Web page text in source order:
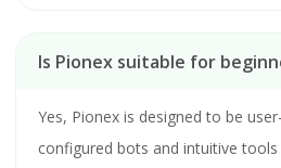
Is Pionex suitable for
Yes, Pionex is designed to be
configured bots and intuitive